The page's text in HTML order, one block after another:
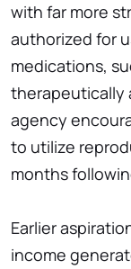
with far more
authorized for
medications,
therapeutically
agency
to utilize
months
Earlier
income